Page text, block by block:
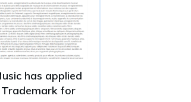
has applied
Trademark for